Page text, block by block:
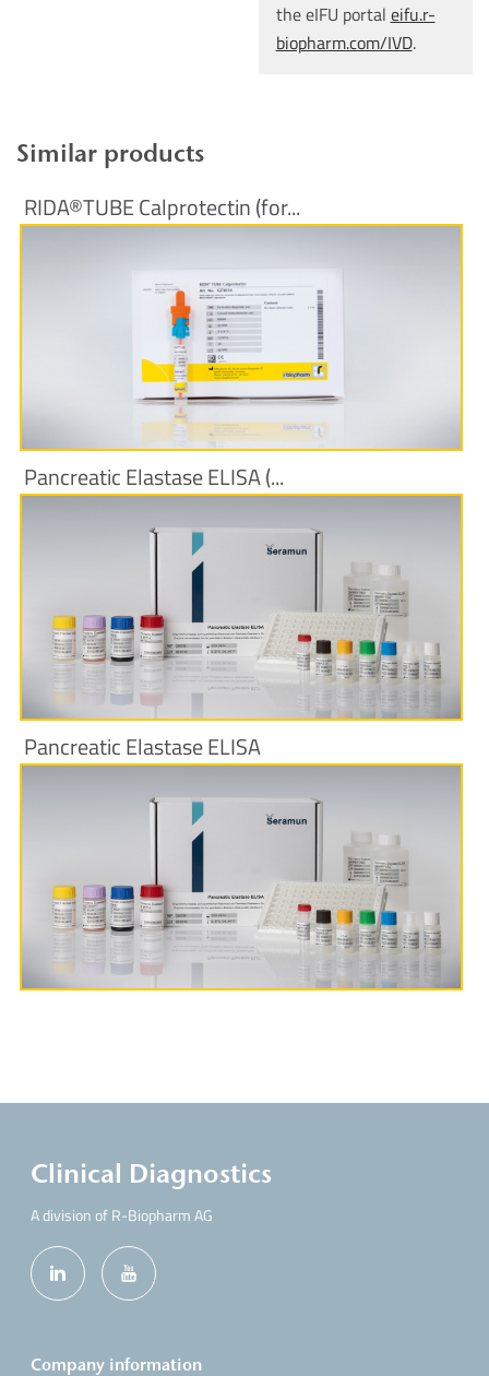
the eIFU portal eifu.r-
biopharm.com/IVD.
Similar products
RIDA®TUBE Calprotectin (for...
More Information
Pancreatic Elastase ELISA (...
More Information
Pancreatic Elastase ELISA
More Information
Clinical Diagnostics
A division of R-Biopharm AG
Company information